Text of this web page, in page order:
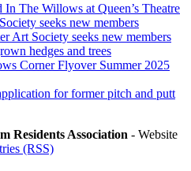
In The Willows at Queen’s Theatre
seeks new members
Art Society seeks new members
hedges and trees
Corner Flyover Summer 2025
for former pitch and putt
Residents Association - Website
(RSS)